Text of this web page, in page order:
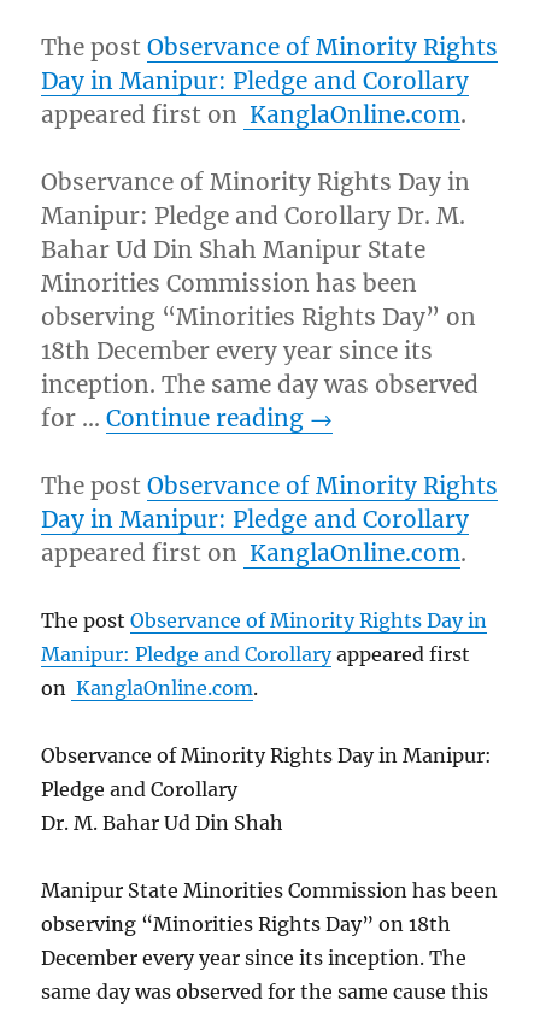
The postObservance of Minority Rights
Day in Manipur: Pledge and Corollary
appeared first on KanglaOnline.com.
Observance of Minority Rights Day in
Manipur: Pledge and Corollary Dr. M.
Bahar Ud Din Shah Manipur State
Minorities Commission has been
observing “Minorities Rights Day” on
18th December every year since its
inception. The same day was observed
for …Continue reading →
The postObservance of Minority Rights
Day in Manipur: Pledge and Corollary
appeared first on KanglaOnline.com.
The postObservance of Minority Rights Day in
Manipur: Pledge and Corollaryappeared first
on KanglaOnline.com.
Observance of Minority Rights Day in Manipur:
Pledge and Corollary
Dr. M. Bahar Ud Din Shah
Manipur State Minorities Commission has been
observing “Minorities Rights Day” on 18th
December every year since its inception. The
same day was observed for the same cause this